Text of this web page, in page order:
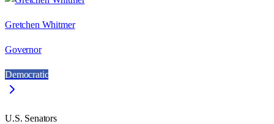
Gretchen Whitmer
Governor
Democratic
U.S. Senators